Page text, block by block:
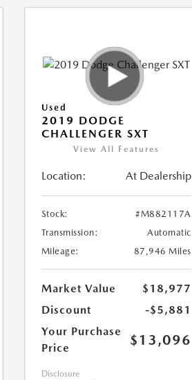
Used
2019 DODGE
CHALLENGER SXT
View All Features
Location: At Dealership
Stock:
#M882117A
Transmission:
Automatic
Mileage:
87,946 Miles
Market Value
$18,977
Discount
-$5,881
Your Purchase
Price
$13,096
Disclosure